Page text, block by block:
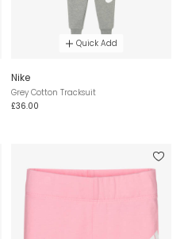
Quick Add
Nike
Grey Cotton Tracksuit
£36.00